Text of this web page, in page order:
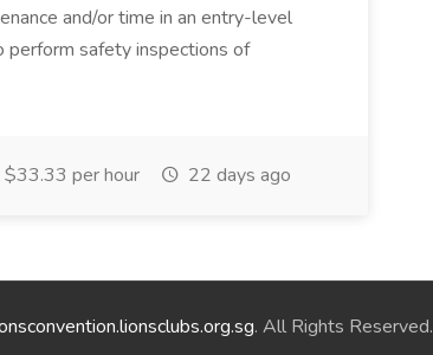
and/or time in an entry-level
perform safety inspections of
per hour 22 days ago
. All Rights Reserved.